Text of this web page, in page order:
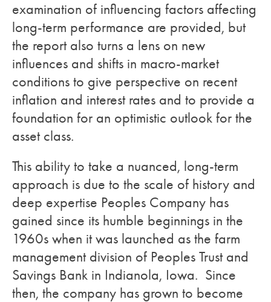
examination of influencing factors affecting
long-term performance are provided, but
the report also turns a lens on new
influences and shifts in macro-market
conditions to give perspective on recent
inflation and interest rates and to provide a
foundation for an optimistic outlook for the
asset class.
This ability to take a nuanced, long-term
approach is due to the scale of history and
deep expertise Peoples Company has
gained since its humble beginnings in the
1960s when it was launched as the farm
management division of Peoples Trust and
Savings Bank in Indianola, Iowa. Since
then, the company has grown to become